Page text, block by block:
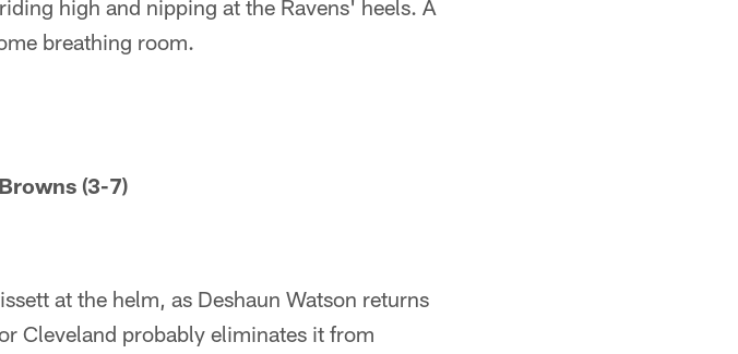
high and nipping at the Ravens' heels. A
breathing room.
(3-7)
at the helm, as Deshaun Watson returns
Cleveland probably eliminates it from